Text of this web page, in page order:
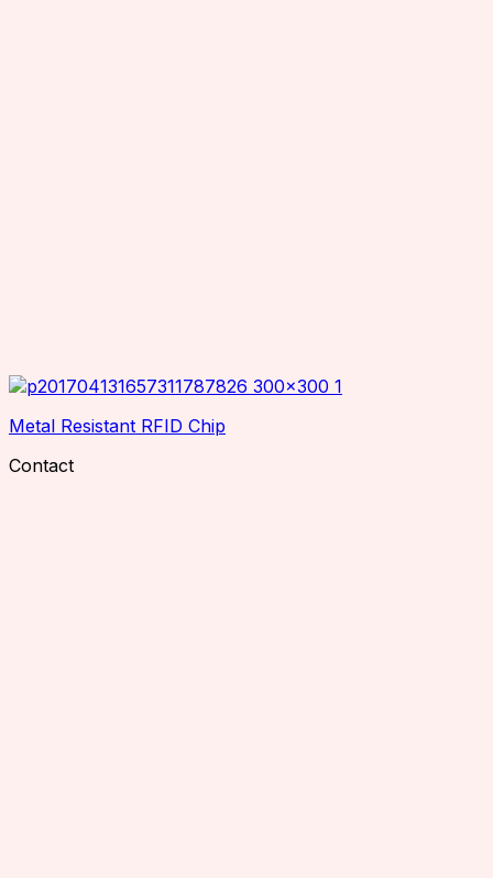
Metal Resistant RFID Chip
Contact